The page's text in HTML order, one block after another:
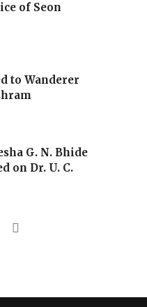
of Seon
to Wanderer
G. N. Bhide
on Dr. U. C.